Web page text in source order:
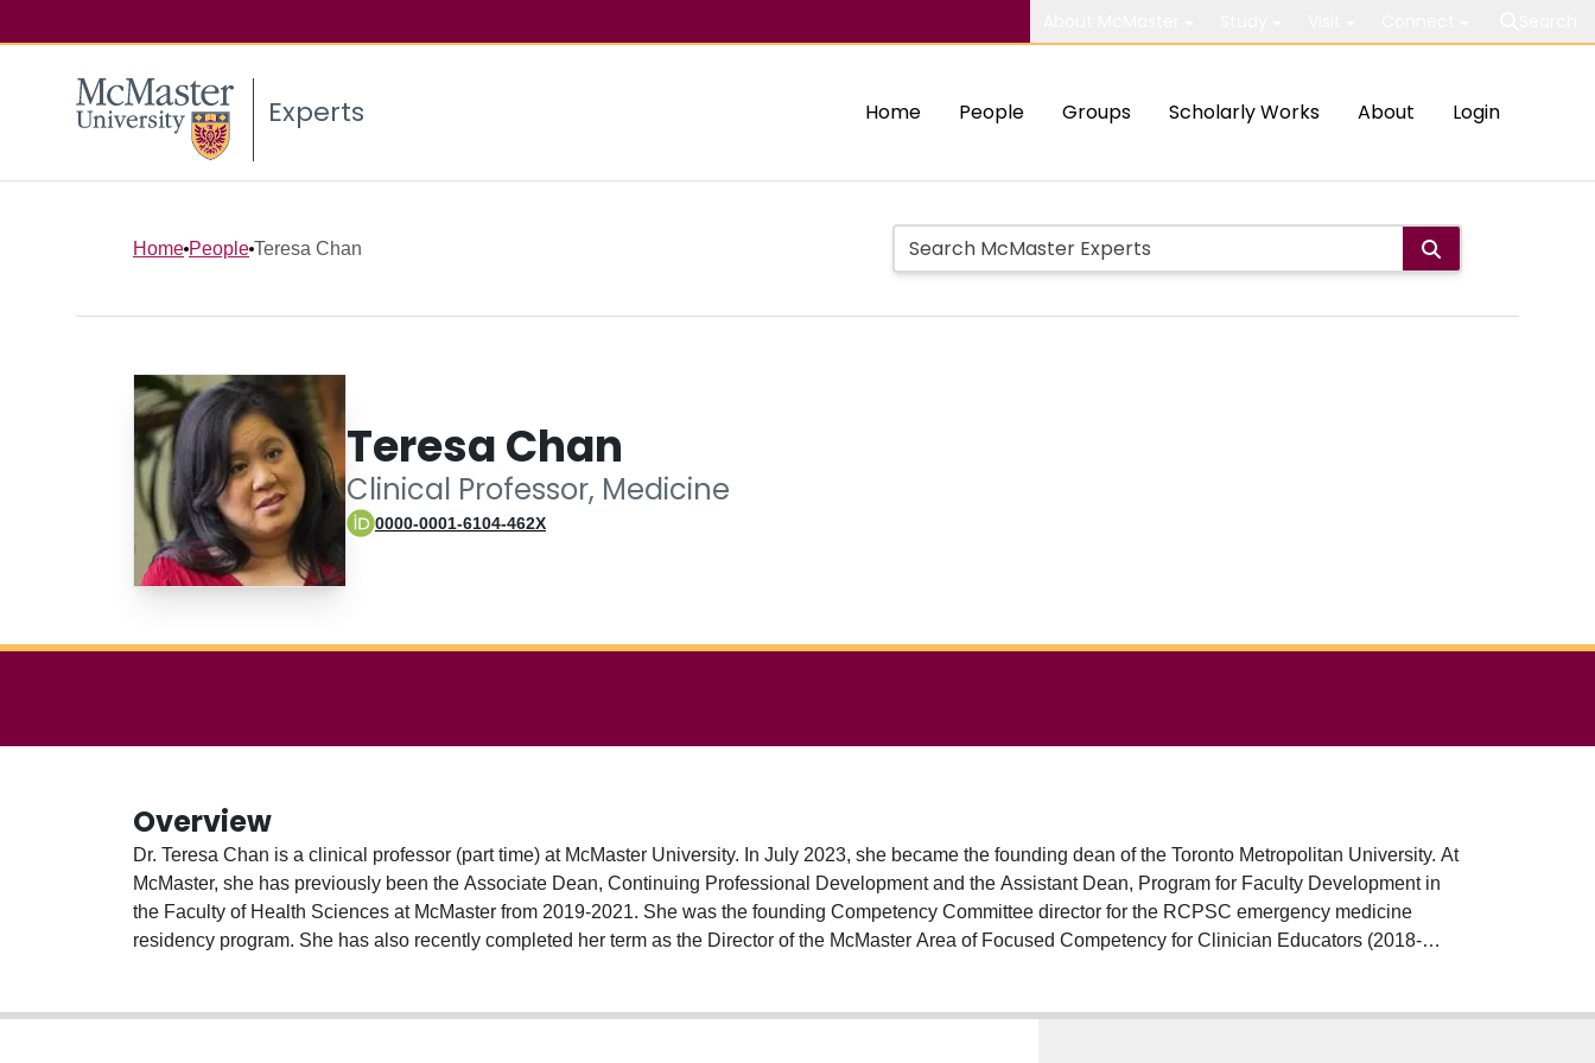
Experts Home People Groups Scholarly Works About Login
Home People Teresa Chan
Teresa Chan
Clinical Professor, Medicine
0000-0001-6104-462X
Overview
Dr. Teresa Chan is a clinical professor (part time) at McMaster University. In July 2023, she became the founding dean of the Toronto Metropolitan University. At
McMaster, she has previously been the Associate Dean, Continuing Professional Development and the Assistant Dean, Program for Faculty Development in
the Faculty of Health Sciences at McMaster from 2019-2021. She was the founding Competency Committee director for the RCPSC emergency medicine
residency program. She has also recently completed her term as the Director of the McMaster Area of Focused Competency for Clinician Educators (2018-
She is a nationally-recognized researcher & educator. She has received the 2021 Early Career Medical Educator's Champion award, the 2019 Canadian